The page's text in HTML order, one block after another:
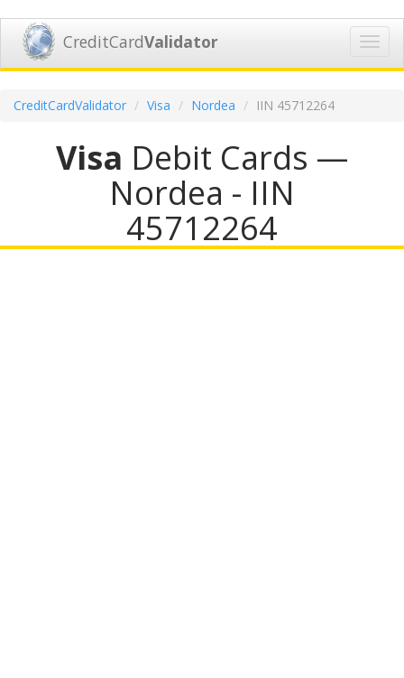
CreditCardValidator
CreditCardValidator Visa Nordea IIN 45712264
Visa Debit Cards —
Nordea - IIN
45712264